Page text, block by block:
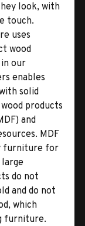
look, with
touch.
uses
wood
our
enables
solid
products
and
MDF
furniture for
large
do not
and do not
which
furniture.